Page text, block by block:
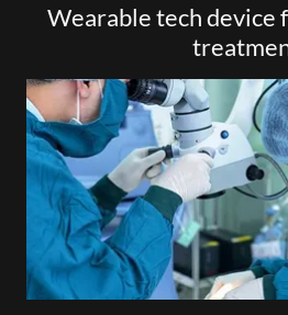
Wearable tech device